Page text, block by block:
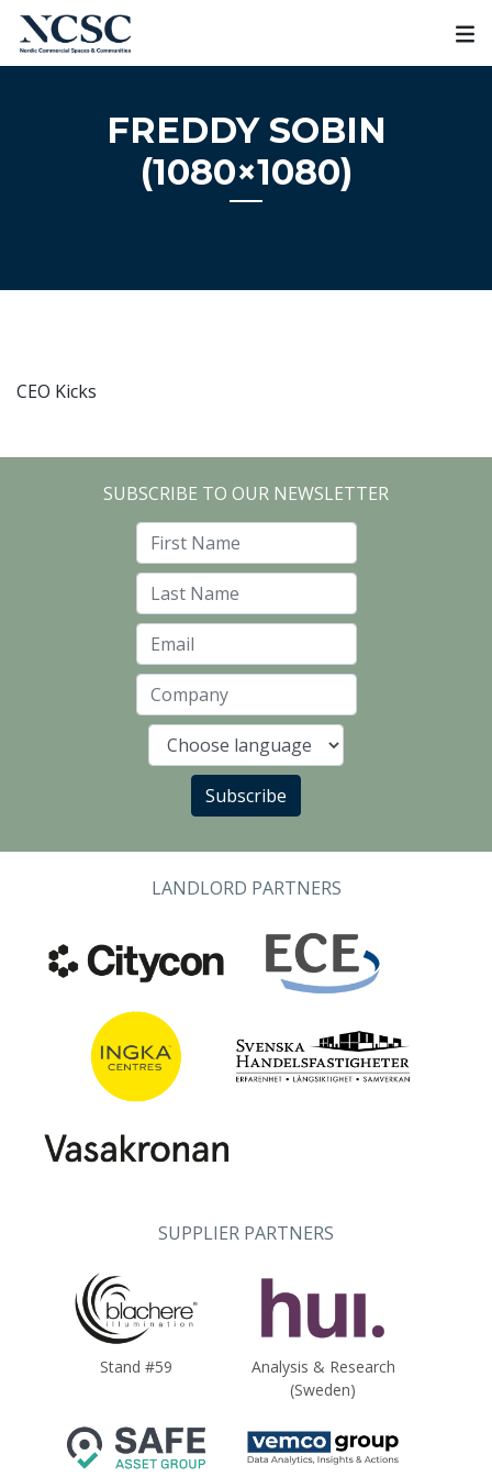
Skip
content
FREDDY SOBIN
(1080×1080)
CEO Kicks
SUBSCRIBE TO OUR NEWSLETTER
Language
Subscribe
LANDLORD PARTNERS
SUPPLIER PARTNERS
Stand #59
Analysis & Research
(Sweden)